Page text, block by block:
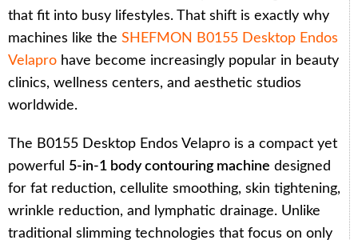
that fit into busy lifestyles. That shift is exactly why
machines like the SHEFMON B0155 Desktop Endos
Velapro have become increasingly popular in beauty
clinics, wellness centers, and aesthetic studios
worldwide.
The B0155 Desktop Endos Velapro is a compact yet
powerful 5-in-1 body contouring machine designed
for fat reduction, cellulite smoothing, skin tightening,
wrinkle reduction, and lymphatic drainage. Unlike
traditional slimming technologies that focus on only